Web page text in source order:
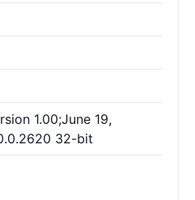
1.00;June 19,
32-bit